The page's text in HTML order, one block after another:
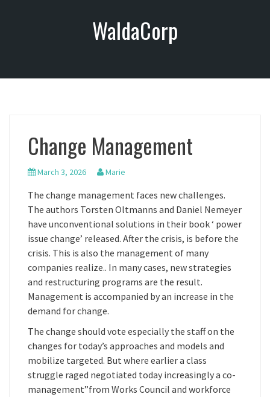
o
WaldaCorp
Change Management
March 3, 2026 Marie
The change management faces new challenges.
The authors Torsten Oltmanns and Daniel Nemeyer
have unconventional solutions in their book ‘ power
issue change’ released. After the crisis, is before the
crisis. This is also the management of many
companies realize.. In many cases, new strategies
and restructuring programs are the result.
Management is accompanied by an increase in the
demand for change.
The change should vote especially the staff on the
changes for today’s approaches and models and
mobilize targeted. But where earlier a class
struggle raged negotiated today increasingly a co-
management”from Works Council and workforce